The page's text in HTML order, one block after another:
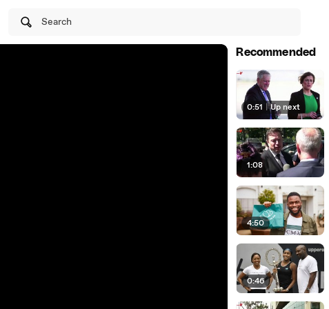
Search
Recommended
0:51 | Up next
1:08
4:50
0:46